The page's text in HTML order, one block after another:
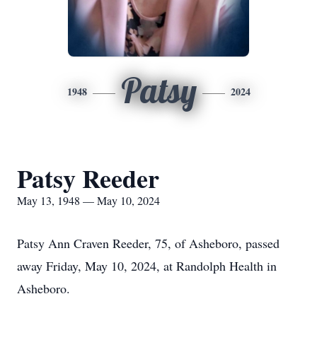
1948 Patsy 2024
Patsy Reeder
May 13, 1948 — May 10, 2024
Patsy Ann Craven Reeder, 75, of Asheboro, passed
away Friday, May 10, 2024, at Randolph Health in
Asheboro.